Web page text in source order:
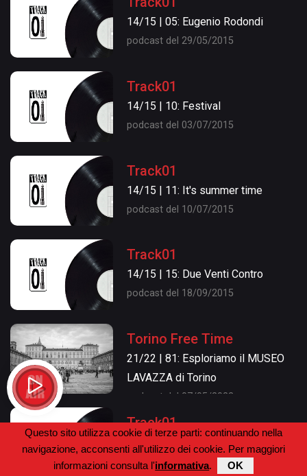
14/15 | 05: Eugenio Rodondi
podcast del 29/05/2015
Track01
14/15 | 10: Festival
podcast del 03/07/2015
Track01
14/15 | 11: It's summer time
podcast del 10/07/2015
Track01
14/15 | 15: Due Venti Contro
podcast del 18/09/2015
Torino Free Time
21/22 | 81: Esploriamo il MUSEO
LAVAZZA di Torino
podcast del 07/05/2022
Track01
14/15 | 16: ...e grazie per tutto il
pesce!
Questo sito utilizza cookie di terze parti: continuando nella
navigazione, acconsenti all'utilizzo dei cookie. Per maggiori
informazioni consulta l'informativa. OK